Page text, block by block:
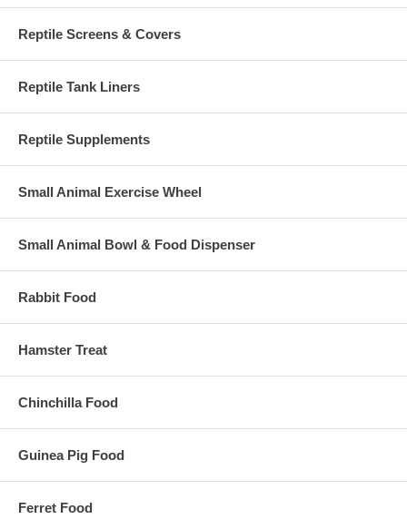
Reptile Screens & Covers
Reptile Tank Liners
Reptile Supplements
Small Animal Exercise Wheel
Small Animal Bowl & Food Dispenser
Rabbit Food
Hamster Treat
Chinchilla Food
Guinea Pig Food
Ferret Food